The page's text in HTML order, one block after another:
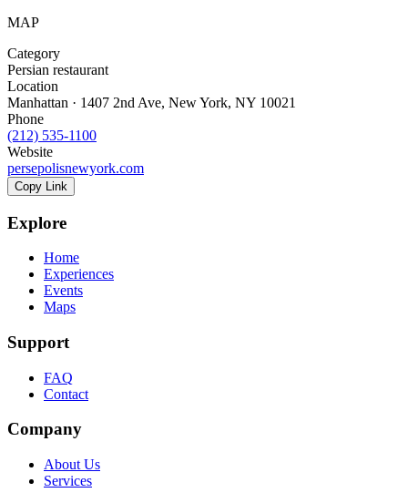
MAP
Category
Persian restaurant
Location
Manhattan · 1407 2nd Ave, New York, NY 10021
Phone
(212) 535-1100
Website
persepolisnewyork.com
Copy Link
Explore
Home
Experiences
Events
Maps
Support
FAQ
Contact
Company
About Us
Services